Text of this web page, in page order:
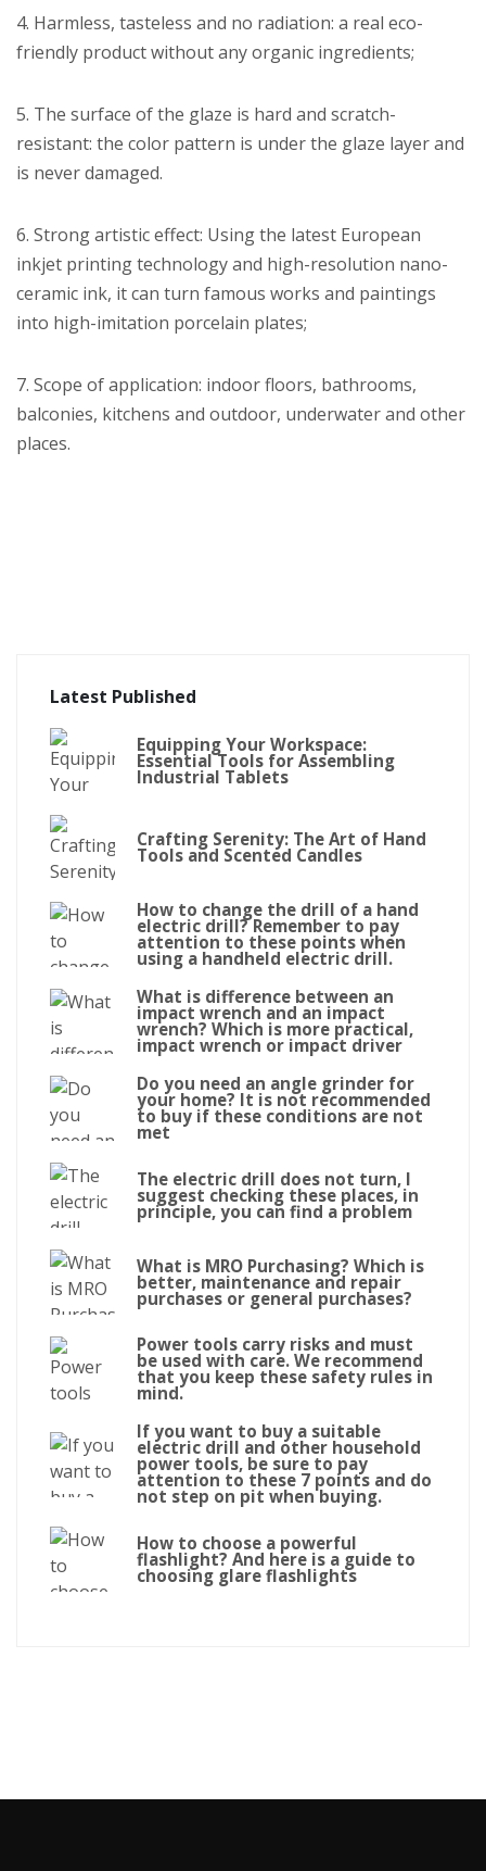
4. Harmless, tasteless and no radiation: a real eco-
friendly product without any organic ingredients;
5. The surface of the glaze is hard and scratch-
resistant: the color pattern is under the glaze layer and
is never damaged.
6. Strong artistic effect: Using the latest European
inkjet printing technology and high-resolution nano-
ceramic ink, it can turn famous works and paintings
into high-imitation porcelain plates;
7. Scope of application: indoor floors, bathrooms,
balconies, kitchens and outdoor, underwater and other
places.
Latest Published
Equipping Your Workspace:
Essential Tools for Assembling
Industrial Tablets
Crafting Serenity: The Art of Hand
Tools and Scented Candles
How to change the drill of a hand
electric drill? Remember to pay
attention to these points when
using a handheld electric drill.
What is difference between an
impact wrench and an impact
wrench? Which is more practical,
impact wrench or impact driver
Do you need an angle grinder for
your home? It is not recommended
to buy if these conditions are not
met
The electric drill does not turn, I
suggest checking these places, in
principle, you can find a problem
What is MRO Purchasing? Which is
better, maintenance and repair
purchases or general purchases?
Power tools carry risks and must
be used with care. We recommend
that you keep these safety rules in
mind.
If you want to buy a suitable
electric drill and other household
power tools, be sure to pay
attention to these 7 points and do
not step on pit when buying.
How to choose a powerful
flashlight? And here is a guide to
choosing glare flashlights